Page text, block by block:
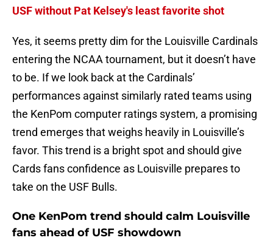
USF without Pat Kelsey's least favorite shot
Yes, it seems pretty dim for the Louisville Cardinals
entering the NCAA tournament, but it doesn’t have
to be. If we look back at the Cardinals’
performances against similarly rated teams using
the KenPom computer ratings system, a promising
trend emerges that weighs heavily in Louisville’s
favor. This trend is a bright spot and should give
Cards fans confidence as Louisville prepares to
take on the USF Bulls.
One KenPom trend should calm Louisville
fans ahead of USF showdown